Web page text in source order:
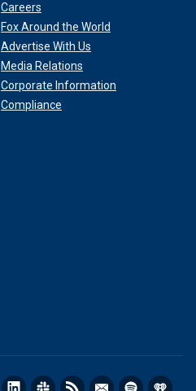
Careers
Fox Around the World
Advertise With Us
Media Relations
Corporate Information
Compliance